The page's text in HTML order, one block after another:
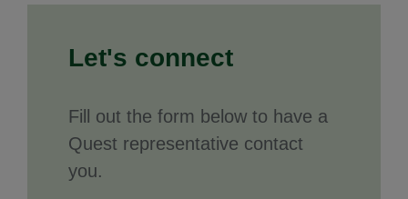
Let's connect
Fill out the form below to have a
Quest representative contact
you.